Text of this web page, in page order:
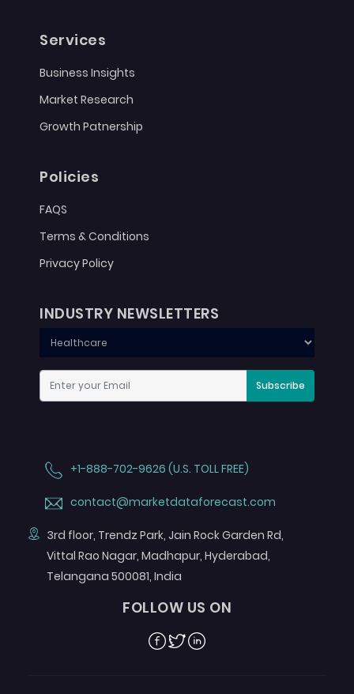
Services
Business Insights
Market Research
Growth Patnership
Policies
FAQS
Terms & Conditions
Privacy Policy
INDUSTRY NEWSLETTERS
Subscribe
+1-888-702-9626 (U.S. TOLL FREE)
contact@marketdataforecast.com
3rd floor, Trendz Park, Jain Rock Garden Rd,
Vittal Rao Nagar, Madhapur, Hyderabad,
Telangana 500081, India
FOLLOW US ON
Facebook
TwitterLinkedin